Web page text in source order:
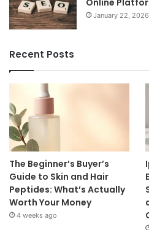
January 22, 2026
Recent Posts
The Beginner’s Buyer’s
Guide to Skin and Hair
Peptides: What’s Actually
Worth Your Money
4 weeks ago